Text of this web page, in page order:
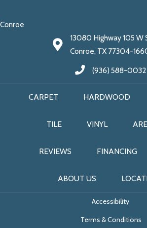
Conroe
13080 Highway 105 W
Conroe, TX 77304-
(936) 588-0032
CARPET HARDWOOD
TILE VINYL
REVIEWS FINANCING
ABOUT US
Accessibility
Terms & Conditions